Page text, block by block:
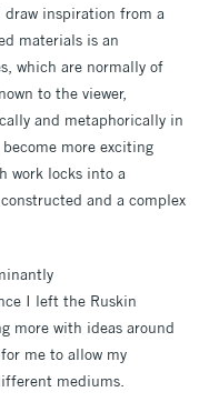
inspiration from a
materials is an
which are normally of
to the viewer,
and metaphorically in
more exciting
work locks into a
and a complex
I left the Ruskin
more with ideas around
me to allow my
mediums.